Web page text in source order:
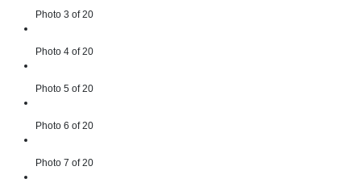
Photo 3 of 20
Photo 4 of 20
Photo 5 of 20
Photo 6 of 20
Photo 7 of 20